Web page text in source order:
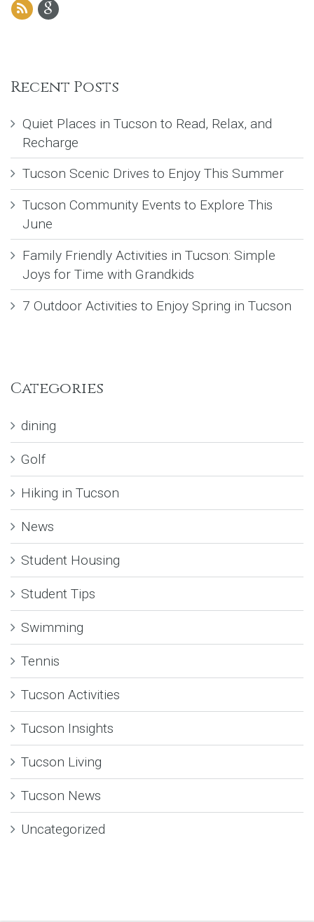
Recent Posts
Quiet Places in Tucson to Read, Relax, and
Recharge
Tucson Scenic Drives to Enjoy This Summer
Tucson Community Events to Explore This
June
Family Friendly Activities in Tucson: Simple
Joys for Time with Grandkids
7 Outdoor Activities to Enjoy Spring in Tucson
Categories
dining
Golf
Hiking in Tucson
News
Student Housing
Student Tips
Swimming
Tennis
Tucson Activities
Tucson Insights
Tucson Living
Tucson News
Uncategorized